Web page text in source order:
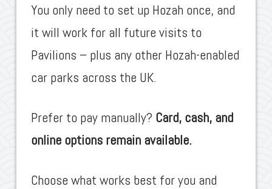
You only need to set up Hozah once, and
it will work for all future visits to
Pavilions – plus any other Hozah-enabled
car parks across the UK.
Prefer to pay manually? Card, cash, and
online options remain available.
Choose what works best for you and